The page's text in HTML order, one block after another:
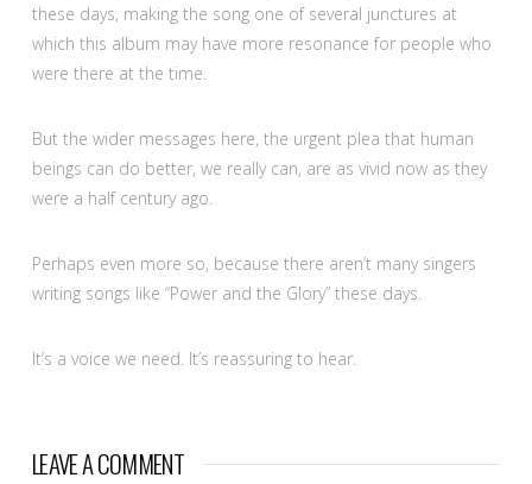
these days, making the song one of several junctures at
which this album may have more resonance for people who
were there at the time.
But the wider messages here, the urgent plea that human
beings can do better, we really can, are as vivid now as they
were a half century ago.
Perhaps even more so, because there aren’t many singers
writing songs like “Power and the Glory” these days.
It’s a voice we need. It’s reassuring to hear.
LEAVE A COMMENT